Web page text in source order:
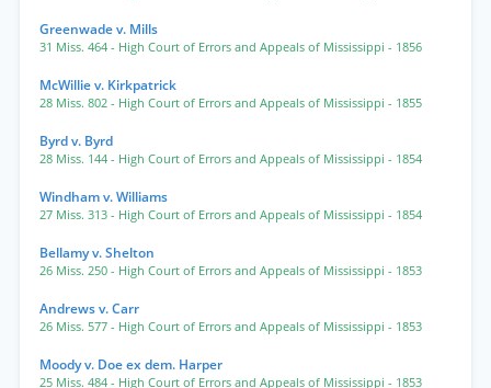
Greenwade v. Mills
31 Miss. 464 - High Court of Errors and Appeals of Mississippi - 1856
McWillie v. Kirkpatrick
28 Miss. 802 - High Court of Errors and Appeals of Mississippi - 1855
Byrd v. Byrd
28 Miss. 144 - High Court of Errors and Appeals of Mississippi - 1854
Windham v. Williams
27 Miss. 313 - High Court of Errors and Appeals of Mississippi - 1854
Bellamy v. Shelton
26 Miss. 250 - High Court of Errors and Appeals of Mississippi - 1853
Andrews v. Carr
26 Miss. 577 - High Court of Errors and Appeals of Mississippi - 1853
Moody v. Doe ex dem. Harper
25 Miss. 484 - High Court of Errors and Appeals of Mississippi - 1853